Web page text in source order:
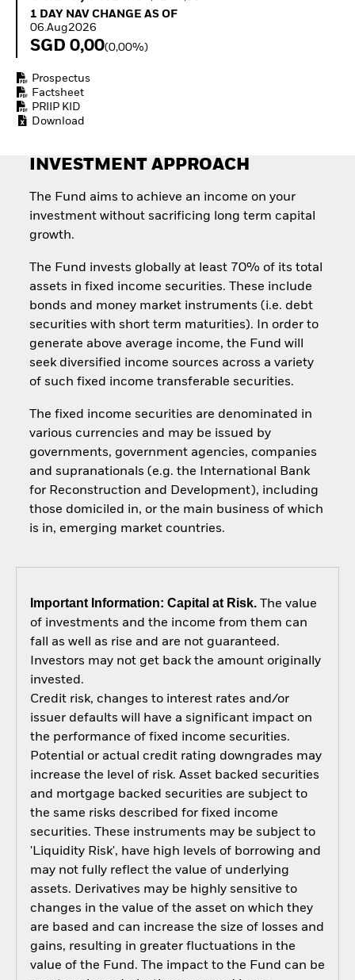
Invest in defence with
1 Day NAV Change as of 06.Aug2026
1 DAY NAV CHANGE AS OF
06.Aug2026
SGD 0,00(0,00%)
Prospectus
Factsheet
PRIIP KID
Download
INVESTMENT APPROACH
The Fund aims to achieve an income on your
investment without sacrificing long term capital
growth.
The Fund invests globally at least 70% of its total
assets in fixed income securities. These include
bonds and money market instruments (i.e. debt
securities with short term maturities). In order to
generate above average income, the Fund will
seek diversified income sources across a variety
of such fixed income transferable securities.
The fixed income securities are denominated in
various currencies and may be issued by
governments, government agencies, companies
and supranationals (e.g. the International Bank
for Reconstruction and Development), including
those domiciled in, or the main business of which
is in, emerging market countries.
Important Information: Capital at Risk.The value
of investments and the income from them can
fall as well as rise and are not guaranteed.
Investors may not get back the amount originally
invested.
Credit risk, changes to interest rates and/or
issuer defaults will have a significant impact on
the performance of fixed income securities.
Potential or actual credit rating downgrades may
increase the level of risk. Asset backed securities
and mortgage backed securities are subject to
the same risks described for fixed income
securities. These instruments may be subject to
'Liquidity Risk', have high levels of borrowing and
may not fully reflect the value of underlying
assets. Derivatives may be highly sensitive to
changes in the value of the asset on which they
are based and can increase the size of losses and
gains, resulting in greater fluctuations in the
value of the Fund. The impact to the Fund can be